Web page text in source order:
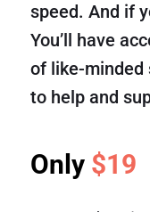
speed. And if
You’ll have
of like-minded
to help and
Only $19